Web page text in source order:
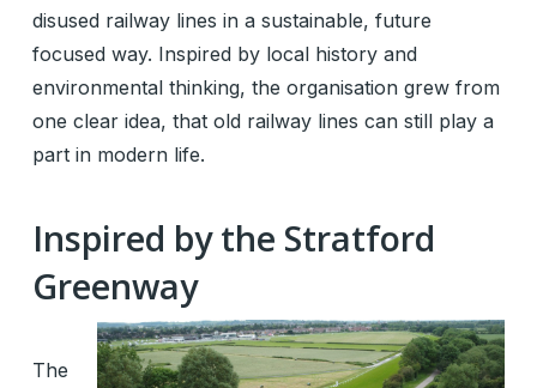
disused railway lines in a sustainable, future
focused way. Inspired by local history and
environmental thinking, the organisation grew from
one clear idea, that old railway lines can still play a
part in modern life.
Inspired by the Stratford
Greenway
The